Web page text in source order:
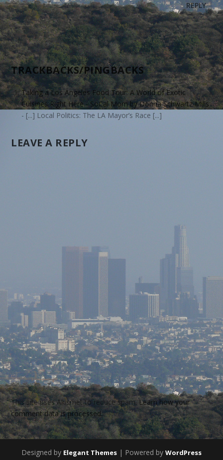
REPLY
TRACKBACKS/PINGBACKS
Taking a Los Angeles Food Tour: A World of Exotic
Cuisines Right Here - SoCal Mom by Donna Schwartz Mills
- [...] Local Politics: The LA Mayor’s Race [...]
LEAVE A REPLY
This site uses Akismet to reduce spam. Learn how your
comment data is processed.
Designed by Elegant Themes | Powered by WordPress